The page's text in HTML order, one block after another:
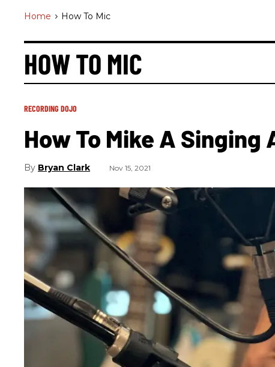
Home > How To Mic
HOW TO MIC
RECORDING DOJO
How To Mike A
Bryan Clark Nov 15, 2021